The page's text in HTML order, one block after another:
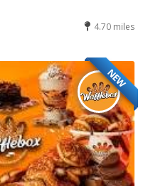
4.70 miles
NEW